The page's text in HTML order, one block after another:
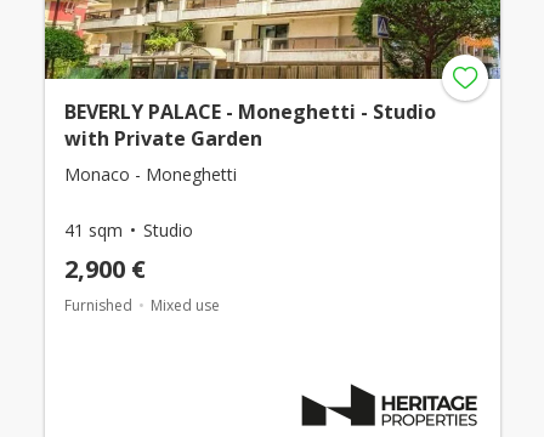
BEVERLY PALACE - Moneghetti - Studio
with Private Garden
Monaco - Moneghetti
41 sqm Studio
2,900 €
Furnished Mixed use